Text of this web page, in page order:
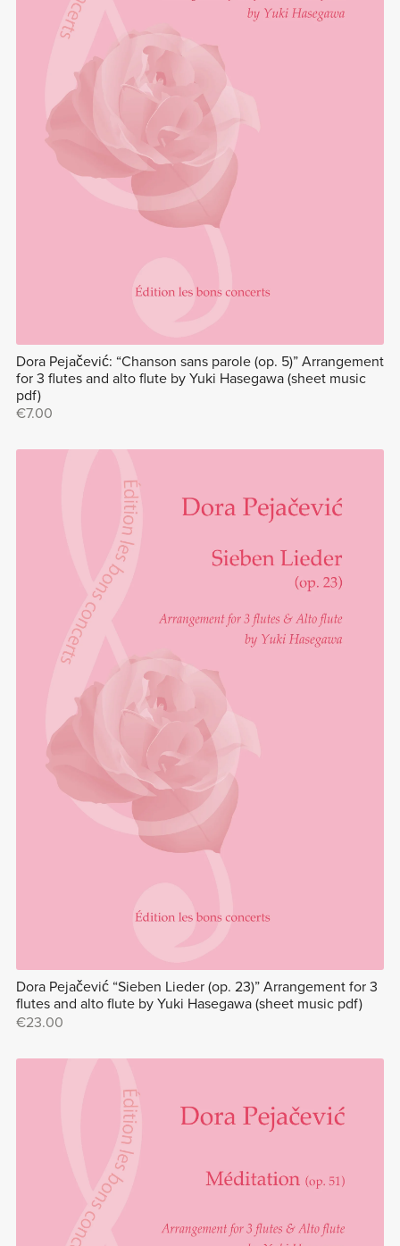
Dora Pejačević: “Chanson sans parole (op. 5)” Arrangement
for 3 flutes and alto flute by Yuki Hasegawa (sheet music
pdf)
€7.00
Dora Pejačević “Sieben Lieder (op. 23)” Arrangement for 3
flutes and alto flute by Yuki Hasegawa (sheet music pdf)
€23.00